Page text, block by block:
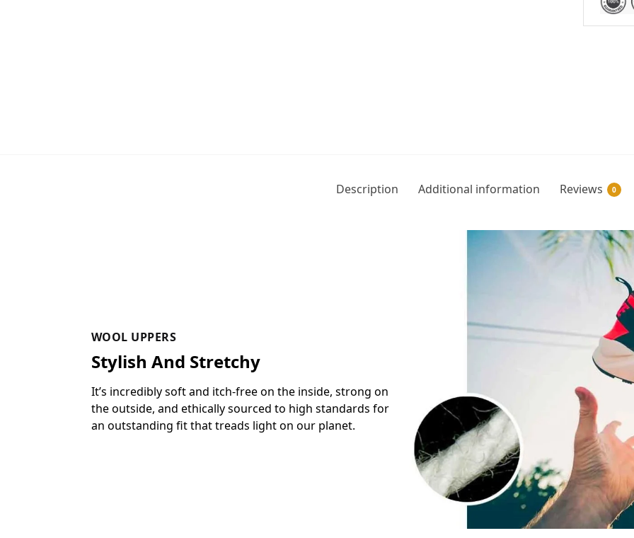
Description Additional information Reviews 0
WOOL UPPERS
Stylish And Stretchy
It’s incredibly soft and itch-free on the inside, strong on
the outside, and ethically sourced to high standards for
an outstanding fit that treads light on our planet.